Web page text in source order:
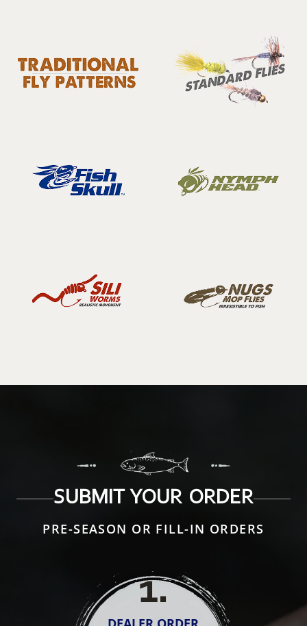
SUBMIT YOUR ORDER
PRE-SEASON OR FILL-IN ORDERS
1.